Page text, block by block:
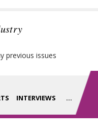
previous issues
INTERVIEWS ...